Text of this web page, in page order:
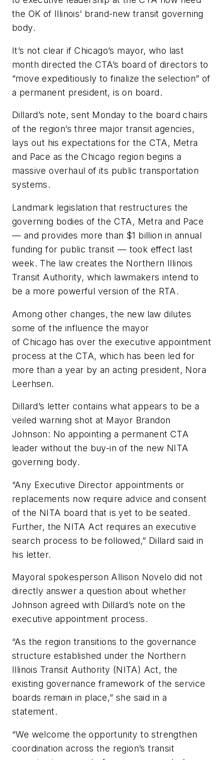
the OK of Illinois’ brand-new transit governing
body.
It’s not clear if Chicago’s mayor, who last
month directed the CTA’s board of directors to
“move expeditiously to finalize the selection” of
a permanent president, is on board.
Dillard’s note, sent Monday to the board chairs
of the region’s three major transit agencies,
lays out his expectations for the CTA, Metra
and Pace as the Chicago region begins a
massive overhaul of its public transportation
systems.
Landmark legislation that restructures the
governing bodies of the CTA, Metra and Pace
— and provides more than $1 billion in annual
funding for public transit — took effect last
week. The law creates the Northern Illinois
Transit Authority, which lawmakers intend to
be a more powerful version of the RTA.
Among other changes, the new law dilutes
some of the influence the mayor
of Chicago has over the executive appointment
process at the CTA, which has been led for
more than a year by an acting president, Nora
Leerhsen.
Dillard’s letter contains what appears to be a
veiled warning shot at Mayor Brandon
Johnson: No appointing a permanent CTA
leader without the buy-in of the new NITA
governing body.
“Any Executive Director appointments or
replacements now require advice and consent
of the NITA board that is yet to be seated.
Further, the NITA Act requires an executive
search process to be followed,” Dillard said in
his letter.
Mayoral spokesperson Allison Novelo did not
directly answer a question about whether
Johnson agreed with Dillard’s note on the
executive appointment process.
“As the region transitions to the governance
structure established under the Northern
Illinois Transit Authority (NITA) Act, the
existing governance framework of the service
boards remain in place,” she said in a
statement.
“We welcome the opportunity to strengthen
coordination across the region’s transit